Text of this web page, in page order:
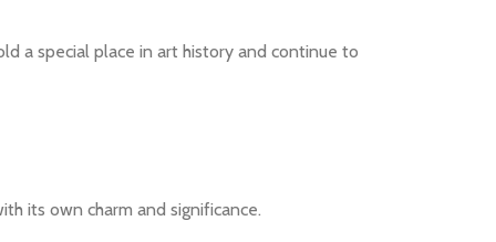
a special place in art history and continue to
its own charm and significance.